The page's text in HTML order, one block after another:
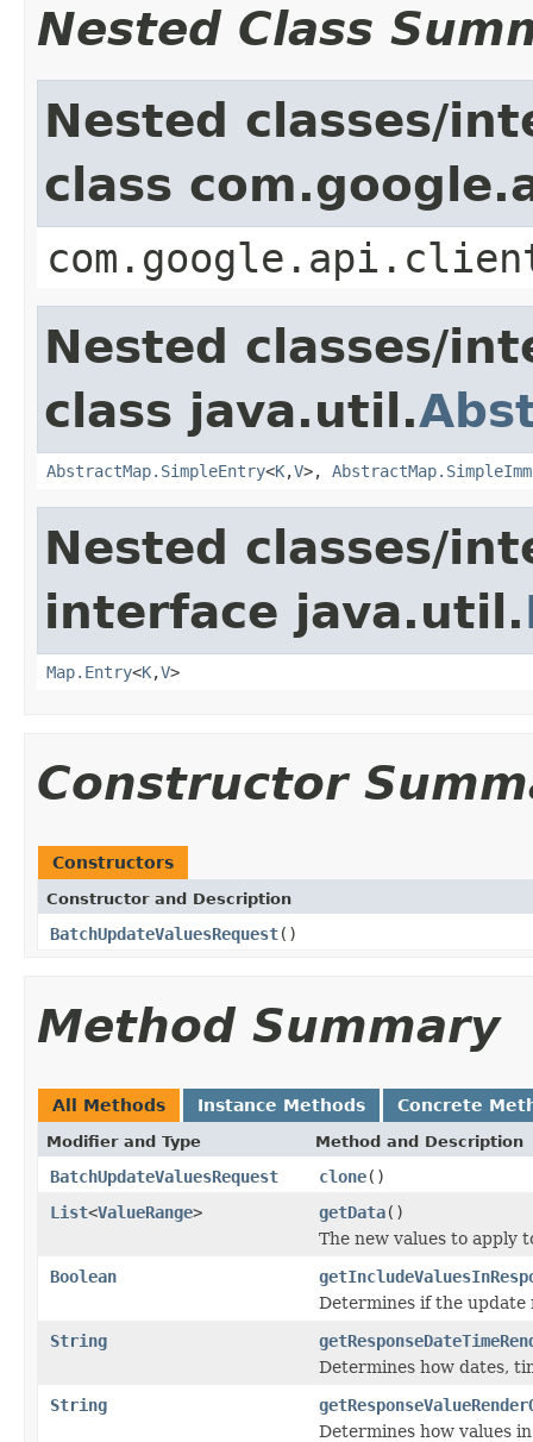
Nested Class
Nested classes/
class
Nested classes/
class java.util.
AbstractMap.SimpleEntry<K,V>,
Nested classes/
interface java.util.
Map.Entry<K,V>
Constructor
Constructors
Constructor and Description
BatchUpdateValuesRequest()
Method Summary
All Methods Instance Methods Concrete
Modifier and Type Method and Description
BatchUpdateValuesRequest clone()
List<ValueRange> getData()
The new values to apply
Boolean
Determines if the update
String
Determines how dates,
String
Determines how values